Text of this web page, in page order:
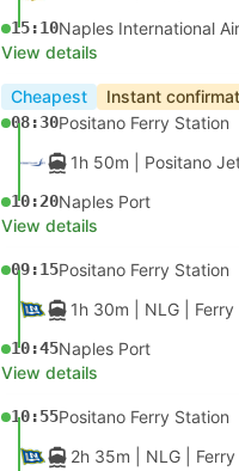
15:10Naples International
View details
Cheapest Instant
08:30Positano Ferry Station
1h 50m | Positano
10:20Naples Port
View details
09:15Positano Ferry Station
1h 30m | NLG Ferry
10:45Naples Port
View details
10:55Positano Ferry Station
2h 35m | NLG Ferry